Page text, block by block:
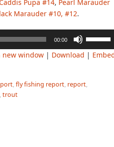
Pupa #14, Pearl Marauder
Marauder #10, #12.
00:00
Arrow
new window | Download |
,fly fishing report, report,
,trout